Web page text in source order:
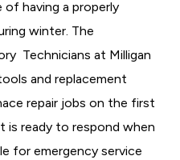
having a properly
winter. The
Technicians at Milligan
and replacement
repair jobs on the first
is ready to respond when
for emergency service